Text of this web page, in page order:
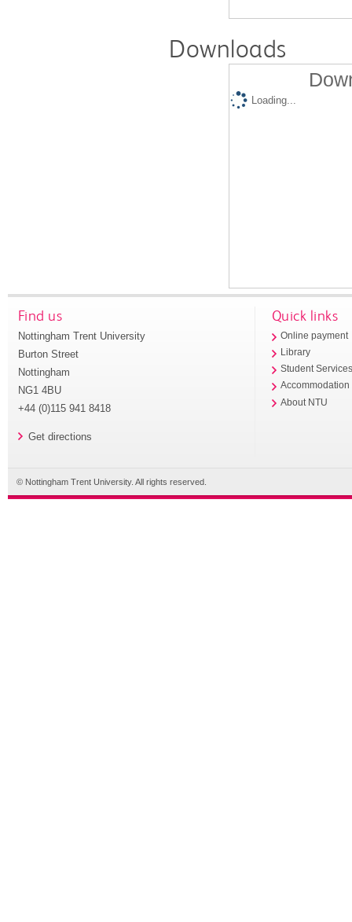
Downloads
Loading...
Find us
Nottingham Trent University
Burton Street
Nottingham
NG1 4BU
+44 (0)115 941 8418
Get directions
Quick links
Online payment
Library
Student
Accommodation
About NTU
© Nottingham Trent University. All rights reserved.